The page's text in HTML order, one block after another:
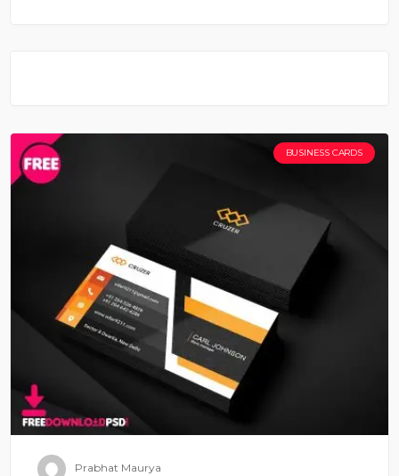
BUSINESS CARDS
Prabhat Maurya